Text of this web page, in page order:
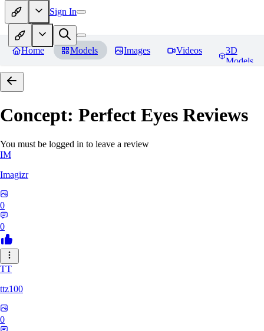
Sign In
Home Models Images Videos
3D
Models
Concept: Perfect Eyes Reviews
You must be logged in to leave a review
IM
Imagizr
0
0
TT
ttz100
0